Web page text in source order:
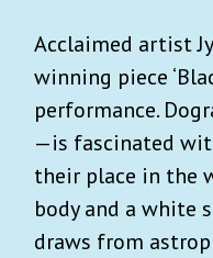
Acclaimed artist
winning piece
performance.
—is fascinated
their place in the
body and a white
draws from